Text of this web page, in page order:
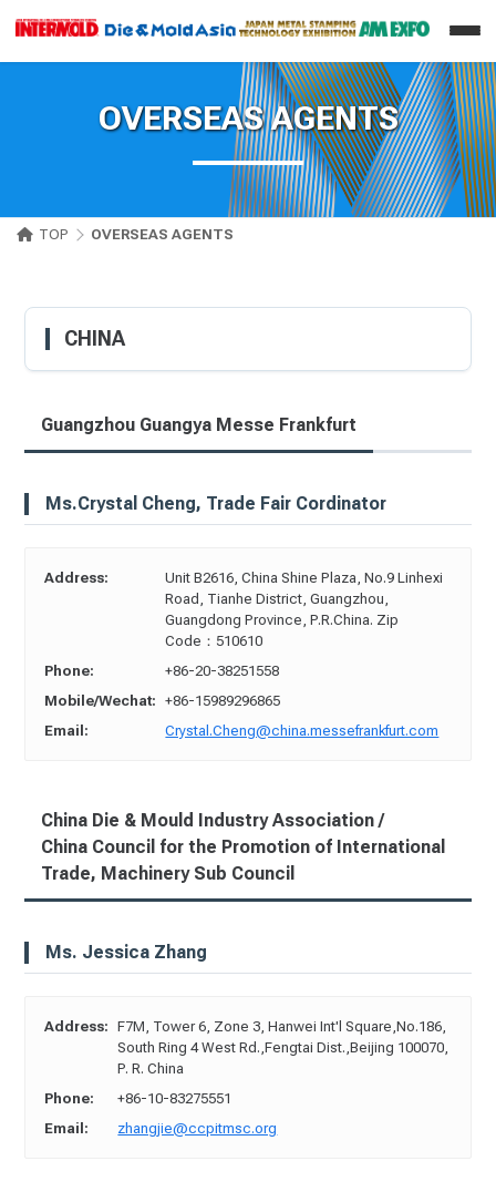
OVERSEAS AGENTS
TOP OVERSEAS AGENTS
CHINA
Guangzhou Guangya Messe Frankfurt
Ms.Crystal Cheng, Trade Fair Cordinator
Address:
Unit B2616, China Shine Plaza, No.9 Linhexi
Road, Tianhe District, Guangzhou,
Guangdong Province, P.R.China. Zip
Code：510610
Phone:
+86-20-38251558
Mobile/Wechat:
+86-15989296865
Email:
Crystal.Cheng@china.messefrankfurt.com
China Die & Mould Industry Association /
China Council for the Promotion of International
Trade, Machinery Sub Council
Ms. Jessica Zhang
Address:
F7M, Tower 6, Zone 3, Hanwei Int'l Square,No.186,
South Ring 4 West Rd.,Fengtai Dist.,Beijing 100070,
P. R. China
Phone:
+86-10-83275551
Email:
zhangjie@ccpitmsc.org